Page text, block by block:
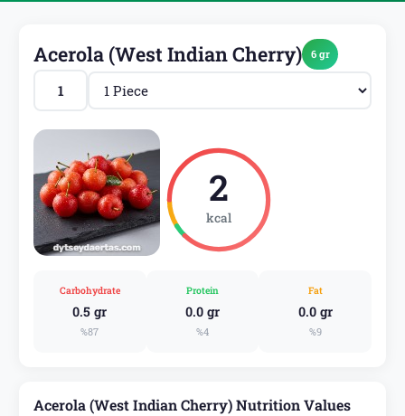
Acerola (West Indian Cherry) 6 gr
2
kcal
Carbohydrate
0.5 gr
%87
Protein
0.0 gr
%4
Fat
0.0 gr
%9
Acerola (West Indian Cherry) Nutrition Values